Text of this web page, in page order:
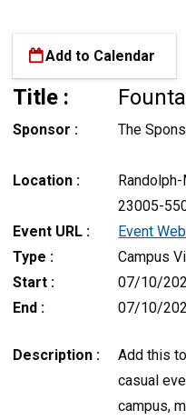
Add to Calendar
Title :
Sponsor : The
Location :
23005-
Event URL :
Event
Type :
Campus
Start :
07/10/
End :
07/10/
Description :
Add this
casual
campus,